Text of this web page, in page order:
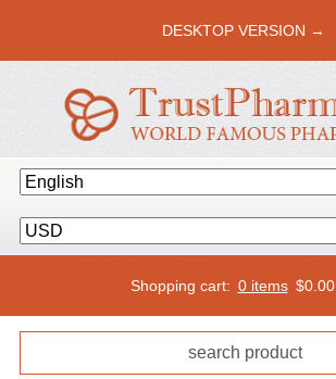
DESKTOP VERSION →
Shopping cart: 0 items $0.00